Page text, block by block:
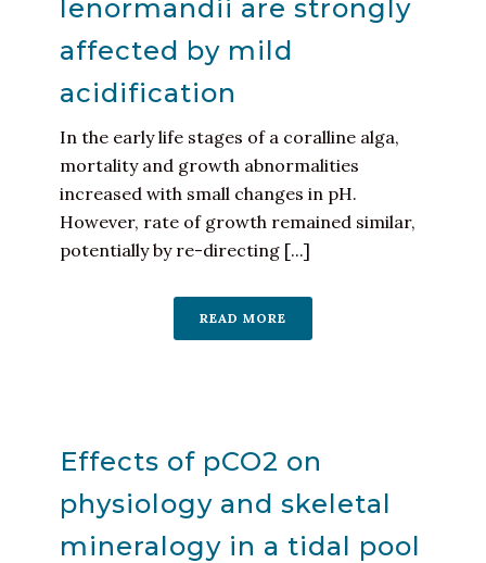
lenormandii are strongly
affected by mild
acidification
In the early life stages of a coralline alga,
mortality and growth abnormalities
increased with small changes in pH.
However, rate of growth remained similar,
potentially by re-directing [...]
READ MORE
Effects of pCO2 on
physiology and skeletal
mineralogy in a tidal pool